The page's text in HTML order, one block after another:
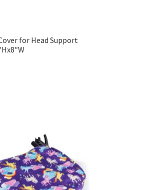
for Head Support